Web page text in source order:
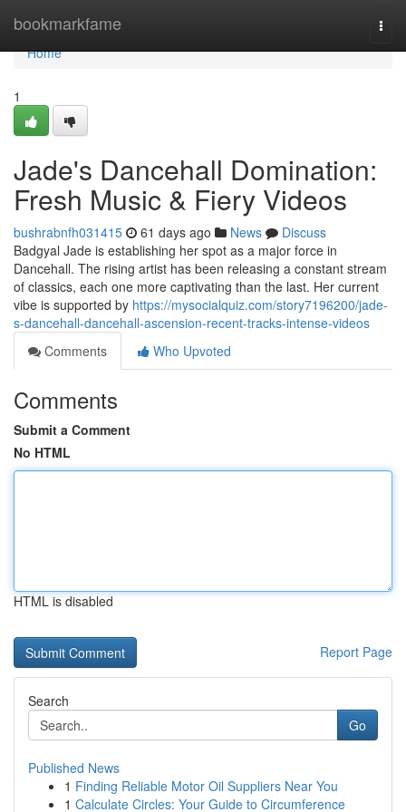
bookmarkfame
Home
Home
1
Jade's Dancehall Domination:
Fresh Music & Fiery Videos
bushrabnfh031415 61 days ago News
Discuss
Badgyal Jade is establishing her spot as a major force in
Dancehall. The rising artist has been releasing a constant stream
of classics, each one more captivating than the last. Her current
vibe is supported by https://mysocialquiz.com/story7196200/jade-
s-dancehall-dancehall-ascension-recent-tracks-intense-videos
Comments
Who Upvoted
Comments
Submit a Comment
No HTML
HTML is disabled
Report Page
Search
Go
Published News
1 Finding Reliable Motor Oil Suppliers Near You
1 Calculate Circles: Your Guide to Circumference